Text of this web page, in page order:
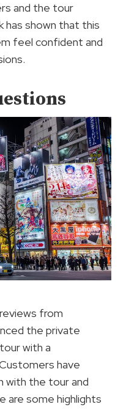
and the tour
has shown that this
feel confident and
from
the private
with a
have
with the tour and
are some highlights